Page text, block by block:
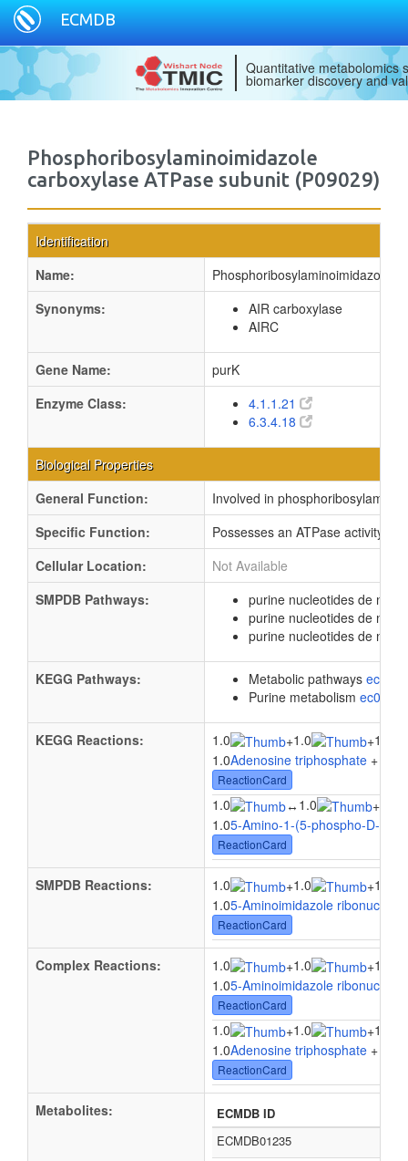
ECMDB
Quantitative metabolomics
biomarker discovery and
Phosphoribosylaminoimidazole
carboxylase ATPase subunit (P09029)
Identification
Name:
Phosphoribosylaminoimidazole
Synonyms:
AIR carboxylase
AIRC
Gene Name:
purK
Enzyme Class:
4.1.1.21
6.3.4.18
Biological Properties
General Function:
Involved in
Specific Function:
Possesses an ATPase activity
Cellular Location:
Not Available
SMPDB Pathways:
purine nucleotides de
purine nucleotides de
purine nucleotides de
KEGG Pathways: Metabolic pathways
Purine metabolism
KEGG Reactions: 1.0 +1.0 +1.0
1.0Adenosine triphosphate + 1.0
ReactionCard
1.0 ↔ 1.0 +
1.05-Amino-1-(5-phospho-D-
ReactionCard
SMPDB Reactions: 1.0 +1.0 +1.0
1.05-Aminoimidazole
ReactionCard
Complex Reactions: 1.0 +1.0 +1.0
1.05-Aminoimidazole
ReactionCard
1.0 +1.0 +1.0
1.0Adenosine triphosphate + 1.0
ReactionCard
Metabolites:
ECMDB ID
ECMDB01235